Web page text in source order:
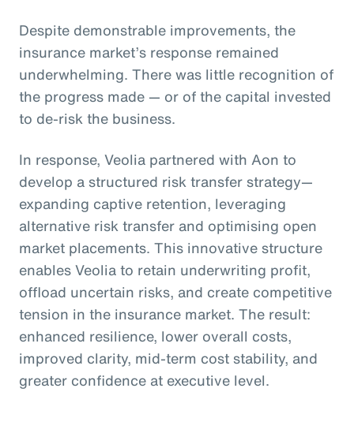
Despite demonstrable improvements, the
insurance market’s response remained
underwhelming. There was little recognition of
the progress made — or of the capital invested
to de-risk the business.
In response, Veolia partnered with Aon to
develop a structured risk transfer strategy—
expanding captive retention, leveraging
alternative risk transfer and optimising open
market placements. This innovative structure
enables Veolia to retain underwriting profit,
offload uncertain risks, and create competitive
tension in the insurance market. The result:
enhanced resilience, lower overall costs,
improved clarity, mid-term cost stability, and
greater confidence at executive level.